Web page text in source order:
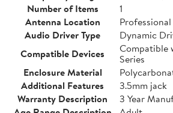
Number of Items
1
Antenna Location
Professional
Audio Driver Type
Dynamic
Compatible Devices
Compatible
Series
Enclosure Material
Additional Features
3.5mm jack
Warranty Description
3 Year